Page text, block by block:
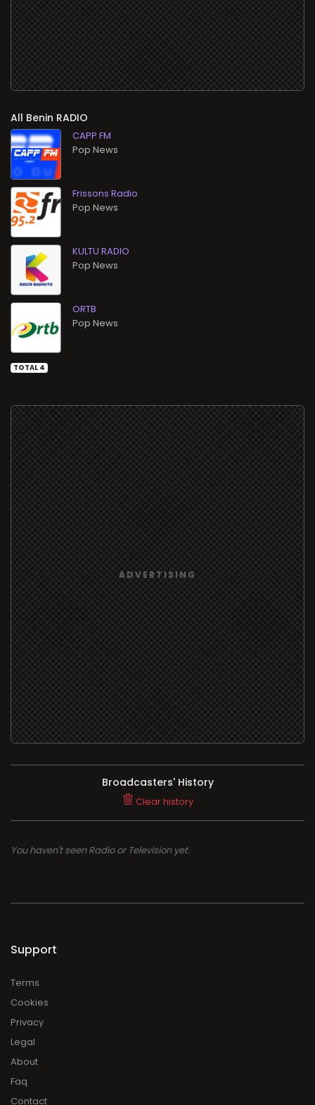
All RADIO
CAPP FM
Pop News
Frissons Radio
Pop News
KULTU RADIO
Pop News
ORTB
Pop News
TOTAL 4
Broadcasters' History
Clear history
You haven't seen Radio or Television yet.
Support
Terms
Cookies
Privacy
Legal
About
Faq
Contact